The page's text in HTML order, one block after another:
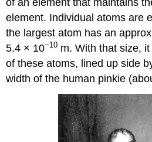
element. Individual atoms are
the largest atom has an
5.4 × 10−10 m. With that size,
of these atoms, lined up side
width of the human pinkie